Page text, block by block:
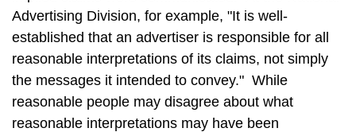
Advertising Division, for example, "It is well-
established that an advertiser is responsible for all
reasonable interpretations of its claims, not simply
the messages it intended to convey." While
reasonable people may disagree about what
reasonable interpretations may have been